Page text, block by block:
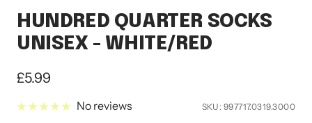
HUNDRED QUARTER SOCKS
UNISEX - WHITE/RED
Sale
price
£5.99
No reviews SKU: 997717.0319.3000